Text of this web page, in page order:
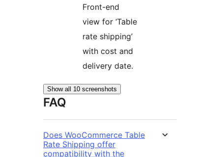
Front-end
view for ‘Table
rate shipping’
with cost and
delivery date.
Show all 10 screenshots
FAQ
Does WooCommerce Table
Rate Shipping offer
compatibility with the